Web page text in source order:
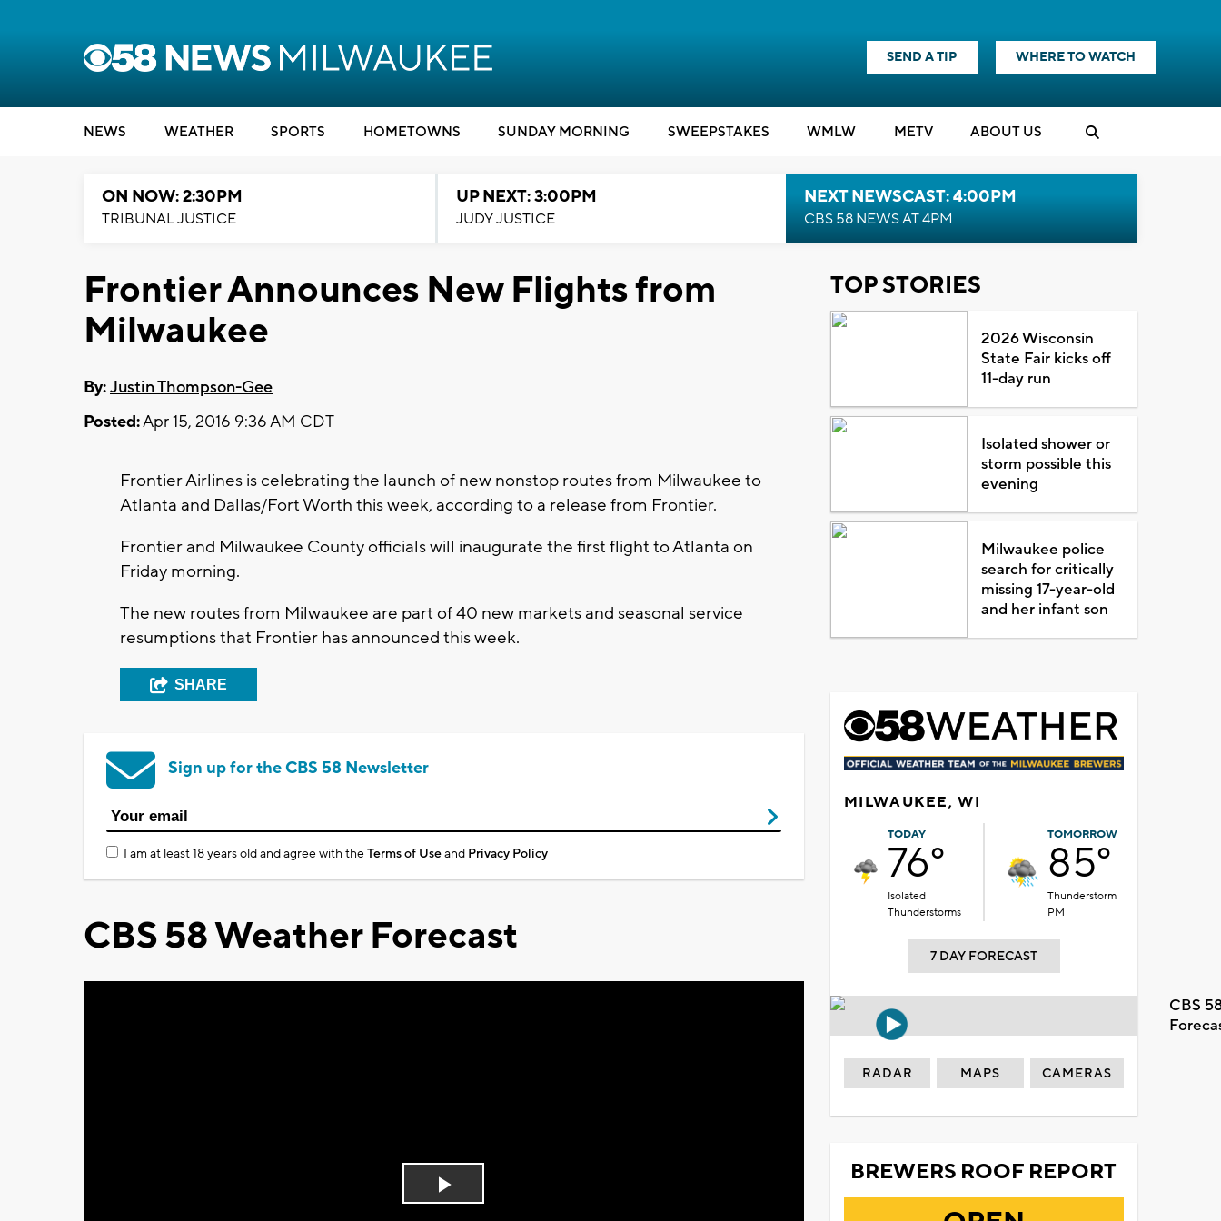
SEND A TIP WHERE TO WATCH
NEWS WEATHER SPORTS HOMETOWNS SUNDAY MORNING SWEEPSTAKES WMLW METV ABOUT US
ON NOW: 2:30PM
TRIBUNAL JUSTICE
UP NEXT: 3:00PM
JUDY JUSTICE
NEXT NEWSCAST: 4:00PM
CBS 58 NEWS AT 4PM
Frontier Announces New Flights from
Milwaukee
By:Justin Thompson-Gee
Posted:Apr 15, 2016 9:36 AM CDT
Frontier Airlines is celebrating the launch of new nonstop routes from Milwaukee to
Atlanta and Dallas/Fort Worth this week, according to a release from Frontier.
Frontier and Milwaukee County officials will inaugurate the first flight to Atlanta on
Friday morning.
The new routes from Milwaukee are part of 40 new markets and seasonal service
resumptions that Frontier has announced this week.
SHARE
Sign up for the CBS 58 Newsletter
I am at least 18 years old and agree with theTerms of Useand Privacy Policy
CBS 58 Weather Forecast
Play
TOP STORIES
2026 Wisconsin
State Fair kicks off
11-day run
Isolated shower or
storm possible this
evening
Milwaukee police
search for critically
missing 17-year-old
and her infant son
MILWAUKEE, WI
TODAY
76°
Isolated
Thunderstorms
TOMORROW
85°
Thunderstorm
PM
7 DAY FORECAST
CBS
RADAR MAPS CAMERAS
BREWERS ROOF REPORT